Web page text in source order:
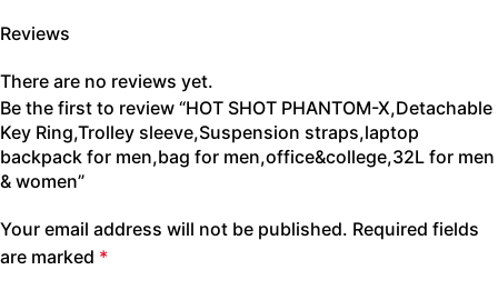
Reviews
There are no reviews yet.
Be the first to review “HOT SHOT PHANTOM-X,Detachable
Key Ring,Trolley sleeve,Suspension straps,laptop
backpack for men,bag for men,office&college,32L for men
& women”
Your email address will not be published. Required fields
are marked *